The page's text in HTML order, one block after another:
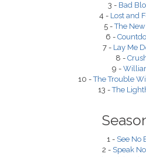
3 - Bad
4 - Lost and
5 -The
6 -
7 - Lay Me
8 -
9 -
10 -The Trouble
13 -The
1 - See No
2 - Speak